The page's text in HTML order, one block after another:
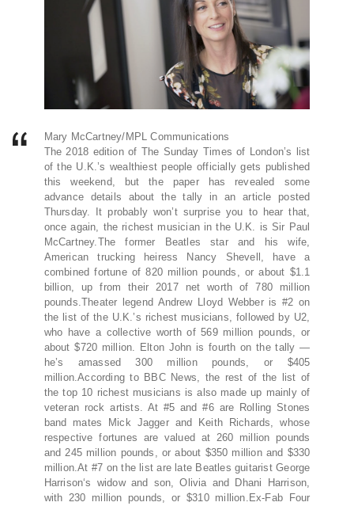
Mary McCartney/MPL Communications
The 2018 edition of The Sunday Times of London’s list
of the U.K.’s wealthiest people officially gets published
this weekend, but the paper has revealed some
advance details about the tally in an article posted
Thursday. It probably won’t surprise you to hear that,
once again, the richest musician in the U.K. is Sir Paul
McCartney.The former Beatles star and his wife,
American trucking heiress Nancy Shevell, have a
combined fortune of 820 million pounds, or about $1.1
billion, up from their 2017 net worth of 780 million
pounds.Theater legend Andrew Lloyd Webber is #2 on
the list of the U.K.’s richest musicians, followed by U2,
who have a collective worth of 569 million pounds, or
about $720 million. Elton John is fourth on the tally —
he’s amassed 300 million pounds, or $405
million.According to BBC News, the rest of the list of
the top 10 richest musicians is also made up mainly of
veteran rock artists. At #5 and #6 are Rolling Stones
band mates Mick Jagger and Keith Richards, whose
respective fortunes are valued at 260 million pounds
and 245 million pounds, or about $350 million and $330
million.At #7 on the list are late Beatles guitarist George
Harrison‘s widow and son, Olivia and Dhani Harrison,
with 230 million pounds, or $310 million.Ex-Fab Four